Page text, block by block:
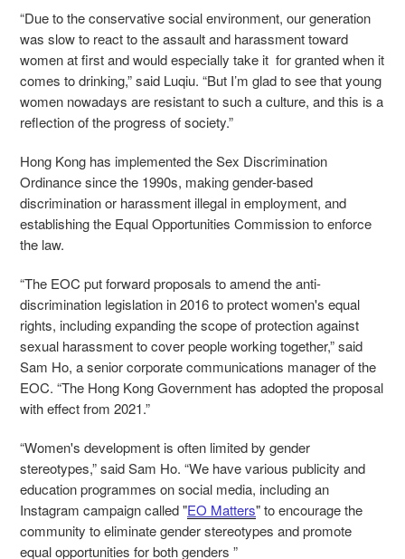
“Due to the conservative social environment, our generation
was slow to react to the assault and harassment toward
women at first and would especially take it for granted when it
comes to drinking,” said Luqiu. “But I’m glad to see that young
women nowadays are resistant to such a culture, and this is a
reflection of the progress of society.”
Hong Kong has implemented the Sex Discrimination
Ordinance since the 1990s, making gender-based
discrimination or harassment illegal in employment, and
establishing the Equal Opportunities Commission to enforce
the law.
“The EOC put forward proposals to amend the anti-
discrimination legislation in 2016 to protect women's equal
rights, including expanding the scope of protection against
sexual harassment to cover people working together,” said
Sam Ho, a senior corporate communications manager of the
EOC. “The Hong Kong Government has adopted the proposal
with effect from 2021.”
“Women's development is often limited by gender
stereotypes,” said Sam Ho. “We have various publicity and
education programmes on social media, including an
Instagram campaign called "EO Matters" to encourage the
community to eliminate gender stereotypes and promote
equal opportunities for both genders ”